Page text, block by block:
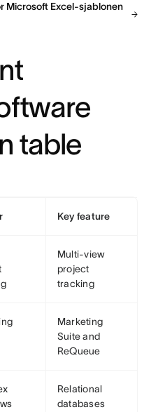
Microsoft Excel-sjablonen
table
Key feature
Multi-view
project
tracking
Marketing
Suite and
ReQueue
Relational
databases